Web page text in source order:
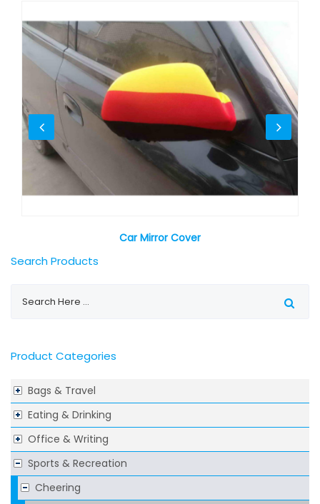
Search Products
Product Categories
Bags & Travel
Eating & Drinking
Office & Writing
Sports & Recreation
Cheering
Car Mirror Cover